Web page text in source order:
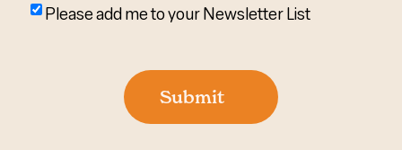
Please
Please add me to your Newsletter List
Submit